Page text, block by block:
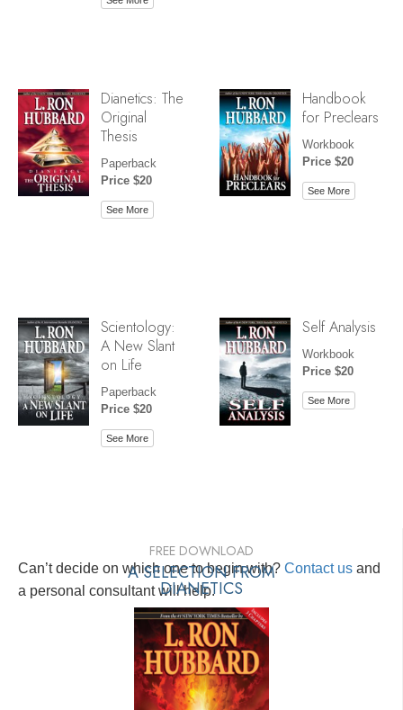
Dianetics: The
Original
Thesis
Paperback
Price $20
See More
Handbook
for Preclears
Workbook
Price $20
See More
Scientology:
A New Slant
on Life
Paperback
Price $20
See More
Self Analysis
Workbook
Price $20
See More
Can’t decide on which one to begin with? Contact us and
a personal consultant will help.
FREE DOWNLOAD
A SELECTION FROM
DIANETICS